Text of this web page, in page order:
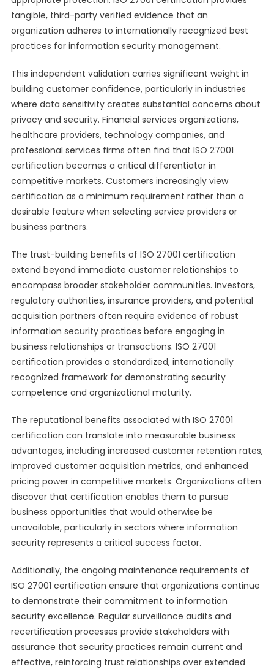
tangible, third-party verified evidence that an
organization adheres to internationally recognized best
practices for information security management.
This independent validation carries significant weight in
building customer confidence, particularly in industries
where data sensitivity creates substantial concerns about
privacy and security. Financial services organizations,
healthcare providers, technology companies, and
professional services firms often find that ISO 27001
certification becomes a critical differentiator in
competitive markets. Customers increasingly view
certification as a minimum requirement rather than a
desirable feature when selecting service providers or
business partners.
The trust-building benefits of ISO 27001 certification
extend beyond immediate customer relationships to
encompass broader stakeholder communities. Investors,
regulatory authorities, insurance providers, and potential
acquisition partners often require evidence of robust
information security practices before engaging in
business relationships or transactions. ISO 27001
certification provides a standardized, internationally
recognized framework for demonstrating security
competence and organizational maturity.
The reputational benefits associated with ISO 27001
certification can translate into measurable business
advantages, including increased customer retention rates,
improved customer acquisition metrics, and enhanced
pricing power in competitive markets. Organizations often
discover that certification enables them to pursue
business opportunities that would otherwise be
unavailable, particularly in sectors where information
security represents a critical success factor.
Additionally, the ongoing maintenance requirements of
ISO 27001 certification ensure that organizations continue
to demonstrate their commitment to information
security excellence. Regular surveillance audits and
recertification processes provide stakeholders with
assurance that security practices remain current and
effective, reinforcing trust relationships over extended